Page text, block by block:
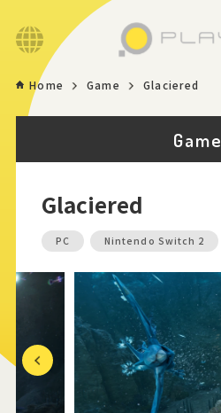
Language
Home Game Glaciered
Game
Glaciered
PC Nintendo Switch 2
Previous